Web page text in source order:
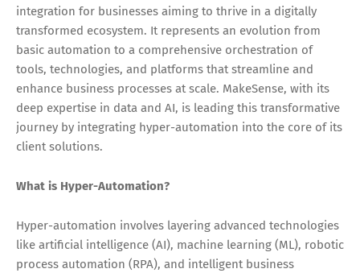
integration for businesses aiming to thrive in a digitally
transformed ecosystem. It represents an evolution from
basic automation to a comprehensive orchestration of
tools, technologies, and platforms that streamline and
enhance business processes at scale. MakeSense, with its
deep expertise in data and AI, is leading this transformative
journey by integrating hyper-automation into the core of its
client solutions.
What is Hyper-Automation?
Hyper-automation involves layering advanced technologies
like artificial intelligence (AI), machine learning (ML), robotic
process automation (RPA), and intelligent business